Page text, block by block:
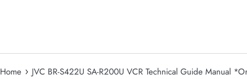
Home › JVC BR-S422U SA-R200U VCR Technical Guide Manual